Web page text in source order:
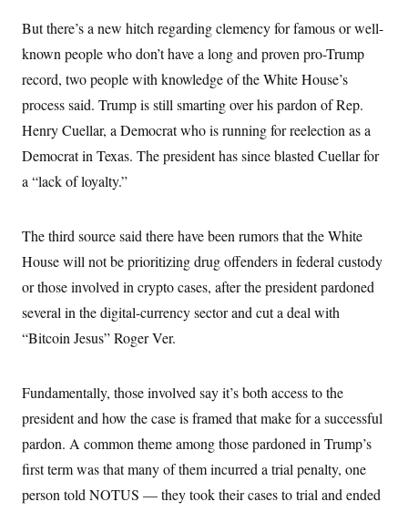
But there’s a new hitch regarding clemency for famous or well-
known people who don’t have a long and proven pro-Trump
record, two people with knowledge of the White House’s
process said. Trump is still smarting over his pardon of Rep.
Henry Cuellar, a Democrat who is running for reelection as a
Democrat in Texas. The president has since blasted Cuellar for
a “lack of loyalty.”
The third source said there have been rumors that the White
House will not be prioritizing drug offenders in federal custody
or those involved in crypto cases, after the president pardoned
several in the digital-currency sector and cut a deal with
“Bitcoin Jesus” Roger Ver.
Fundamentally, those involved say it’s both access to the
president and how the case is framed that make for a successful
pardon. A common theme among those pardoned in Trump’s
first term was that many of them incurred a trial penalty, one
person told NOTUS — they took their cases to trial and ended